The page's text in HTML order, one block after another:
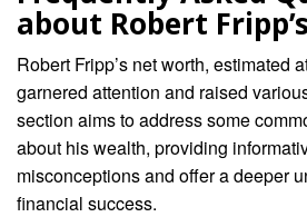
about Robert
Robert Fripp’s net worth, estimated
garnered attention and raised
section aims to address some
about his wealth, providing
misconceptions and offer a deeper
financial success.